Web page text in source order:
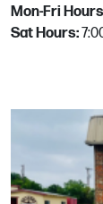
861
Roseville,
1100 N
Mon-Fri
Sat Hours: